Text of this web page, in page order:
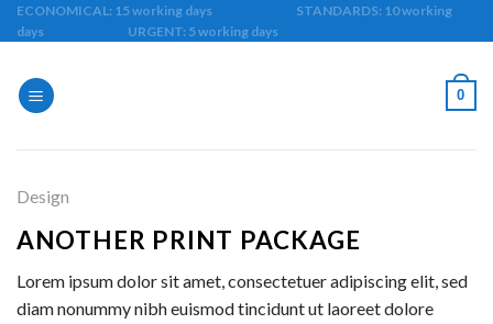
Skip
to
ECONOMICAL: 15 working days STANDARDS: 10 working
days URGENT: 5 working days
0
Design
ANOTHER PRINT PACKAGE
Lorem ipsum dolor sit amet, consectetuer adipiscing elit, sed
diam nonummy nibh euismod tincidunt ut laoreet dolore